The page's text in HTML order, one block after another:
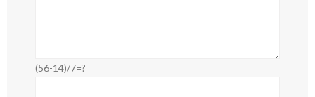
(56-14)/7=?